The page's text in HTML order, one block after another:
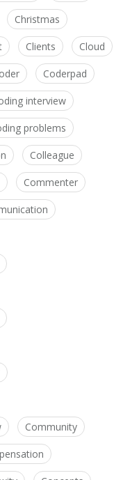
Christmas
Clients Cloud
Coderpad
interview
problems
Colleague
Commenter
Community